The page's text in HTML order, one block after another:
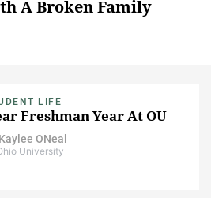
A Broken Family
LIFE
Freshman Year At OU
Kaylee ONeal
University